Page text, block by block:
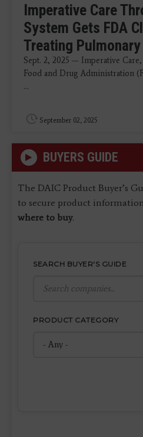
Imperative Care
System Gets FDA
Treating
Sept. 2, 2025 — Imperative Care,
Food and Drug Administration
...
September 02, 2025
BUYERS GUIDE
The DAIC Product Buyer’s
to secure product
where to buy.
SEARCH BUYER'S GUIDE
PRODUCT CATEGORY